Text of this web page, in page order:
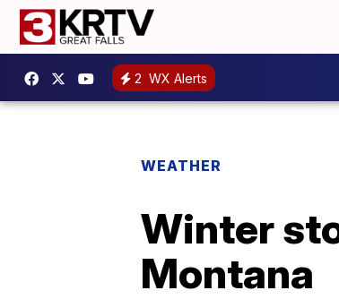
2 WX Alerts
WEATHER
Winter
Montana